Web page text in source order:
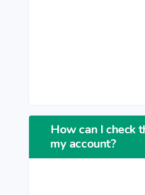
How can I check
my account?